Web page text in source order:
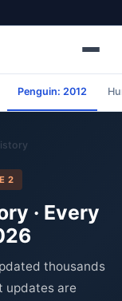
Penguin: 2012
2
· Every
thousands
updates are